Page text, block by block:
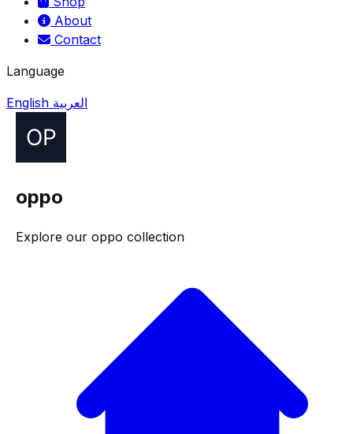
About
Contact
Language
English العربية
oppo
Explore our oppo collection